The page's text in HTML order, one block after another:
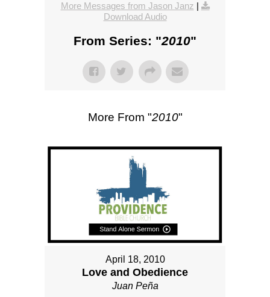
More Messages from Jason Janz |
Download Audio
From Series: "2010"
More From "2010"
April 18, 2010
Love and Obedience
Juan Peña